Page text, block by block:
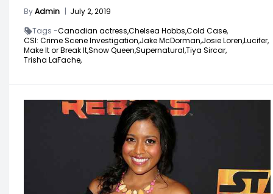
ByAdmin | July 2, 2019
Tags -Canadian actress,Chelsea Hobbs,Cold Case,
CSI: Crime Scene Investigation,Jake McDorman,Josie Loren,Lucifer,
Make It or Break It,Snow Queen,Supernatural,Tiya Sircar,
Trisha LaFache,